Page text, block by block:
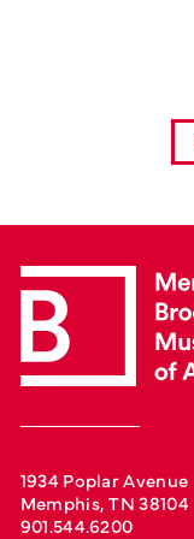
1934 Poplar Avenue
Memphis, TN 38104
901.544.6200